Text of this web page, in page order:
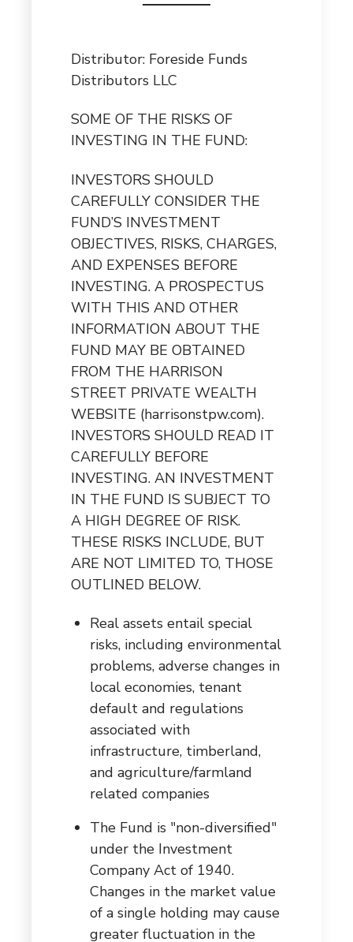
Distributor: Foreside Funds
Distributors LLC
SOME OF THE RISKS OF
INVESTING IN THE FUND:
INVESTORS SHOULD
CAREFULLY CONSIDER THE
FUND’S INVESTMENT
OBJECTIVES, RISKS, CHARGES,
AND EXPENSES BEFORE
INVESTING. A PROSPECTUS
WITH THIS AND OTHER
INFORMATION ABOUT THE
FUND MAY BE OBTAINED
FROM THE HARRISON
STREET PRIVATE WEALTH
WEBSITE (harrisonstpw.com).
INVESTORS SHOULD READ IT
CAREFULLY BEFORE
INVESTING. AN INVESTMENT
IN THE FUND IS SUBJECT TO
A HIGH DEGREE OF RISK.
THESE RISKS INCLUDE, BUT
ARE NOT LIMITED TO, THOSE
OUTLINED BELOW.
Real assets entail special
risks, including environmental
problems, adverse changes in
local economies, tenant
default and regulations
associated with
infrastructure, timberland,
and agriculture/farmland
related companies
The Fund is "non-diversified"
under the Investment
Company Act of 1940.
Changes in the market value
of a single holding may cause
greater fluctuation in the